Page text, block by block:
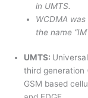
in UMTS.
WCDMA
the name
UMTS:
third generation
GSM based